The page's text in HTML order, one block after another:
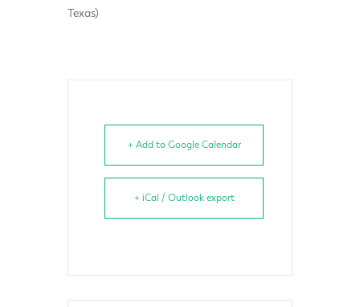
Texas)
+ Add to Google Calendar
+ iCal / Outlook export